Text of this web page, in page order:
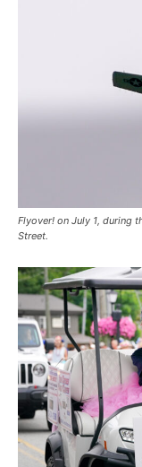
Flyover! on July 1, during
Street.